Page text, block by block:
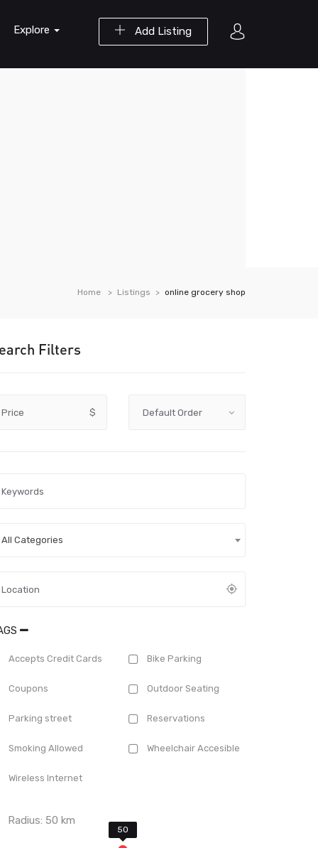
Add Listing
Explore
Home Listings online grocery shop
Filters
Price $
All Categories
Accepts Credit Cards Bike Parking
Coupons Outdoor Seating
Parking street Reservations
Smoking Allowed Wheelchair Accesible
Wireless Internet
Radius:50 km